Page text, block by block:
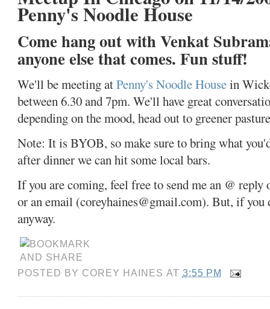
Penny's Noodle House
Come hang out with Venkat
anyone else that comes. Fun stuff!
We'll be meeting atPenny's Noodle Housein
between 6.30 and 7pm. We'll have great
depending on the mood, head out to greener
Note: It is BYOB, so make sure to bring what
after dinner we can hit some local bars.
If you are coming, feel free to send me an @
or an email (coreyhaines@gmail.com). But, if you
anyway.
POSTED BY COREY HAINES AT 3:55 PM